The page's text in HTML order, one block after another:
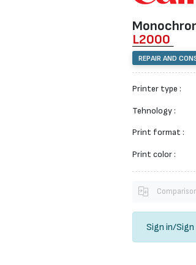
L2000
REPAIR AND
Printer type :
Tehnology :
Print format :
Print color :
Sign in/Sign